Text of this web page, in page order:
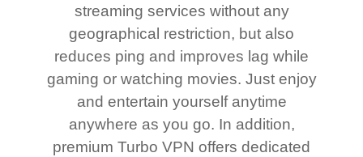
streaming services without any
geographical restriction, but also
reduces ping and improves lag while
gaming or watching movies. Just enjoy
and entertain yourself anytime
anywhere as you go. In addition,
premium Turbo VPN offers dedicated